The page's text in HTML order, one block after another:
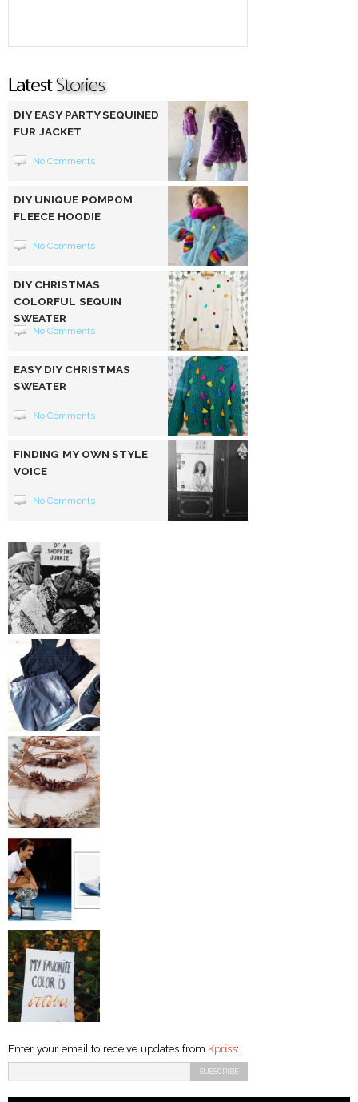
DIY EASY PARTY SEQUINED
FUR JACKET
No Comments
DIY UNIQUE POMPOM
FLEECE HOODIE
No Comments
DIY CHRISTMAS
COLORFUL SEQUIN
SWEATER
No Comments
EASY DIY CHRISTMAS
SWEATER
No Comments
FINDING MY OWN STYLE
VOICE
No Comments
Enter your email to receive updates from Kpriss: